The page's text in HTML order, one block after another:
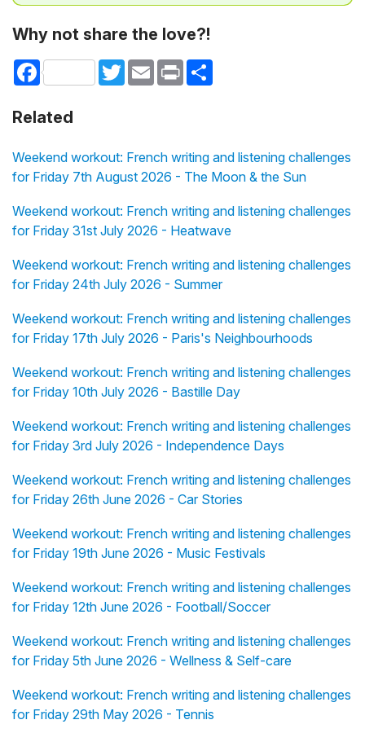
Why not share the love?!
Facebook TwitterEmail Print
Related
Weekend workout: French writing and listening challenges
for Friday 7th August 2026 - The Moon & the Sun
Weekend workout: French writing and listening challenges
for Friday 31st July 2026 - Heatwave
Weekend workout: French writing and listening challenges
for Friday 24th July 2026 - Summer
Weekend workout: French writing and listening challenges
for Friday 17th July 2026 - Paris's Neighbourhoods
Weekend workout: French writing and listening challenges
for Friday 10th July 2026 - Bastille Day
Weekend workout: French writing and listening challenges
for Friday 3rd July 2026 - Independence Days
Weekend workout: French writing and listening challenges
for Friday 26th June 2026 - Car Stories
Weekend workout: French writing and listening challenges
for Friday 19th June 2026 - Music Festivals
Weekend workout: French writing and listening challenges
for Friday 12th June 2026 - Football/Soccer
Weekend workout: French writing and listening challenges
for Friday 5th June 2026 - Wellness & Self-care
Weekend workout: French writing and listening challenges
for Friday 29th May 2026 - Tennis